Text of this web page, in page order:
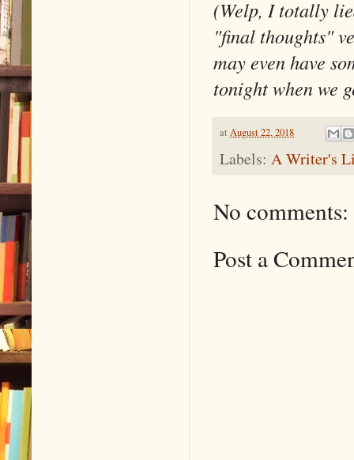
(Welp, I totally
"final thoughts"
may even have
tonight when we
at August 22, 2018
Labels: A Writer's
No comments:
Post a